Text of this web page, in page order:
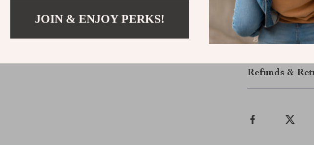
Checkups today
and more cost-
Shipping &
Refunds &
JOIN & ENJOY PERKS!